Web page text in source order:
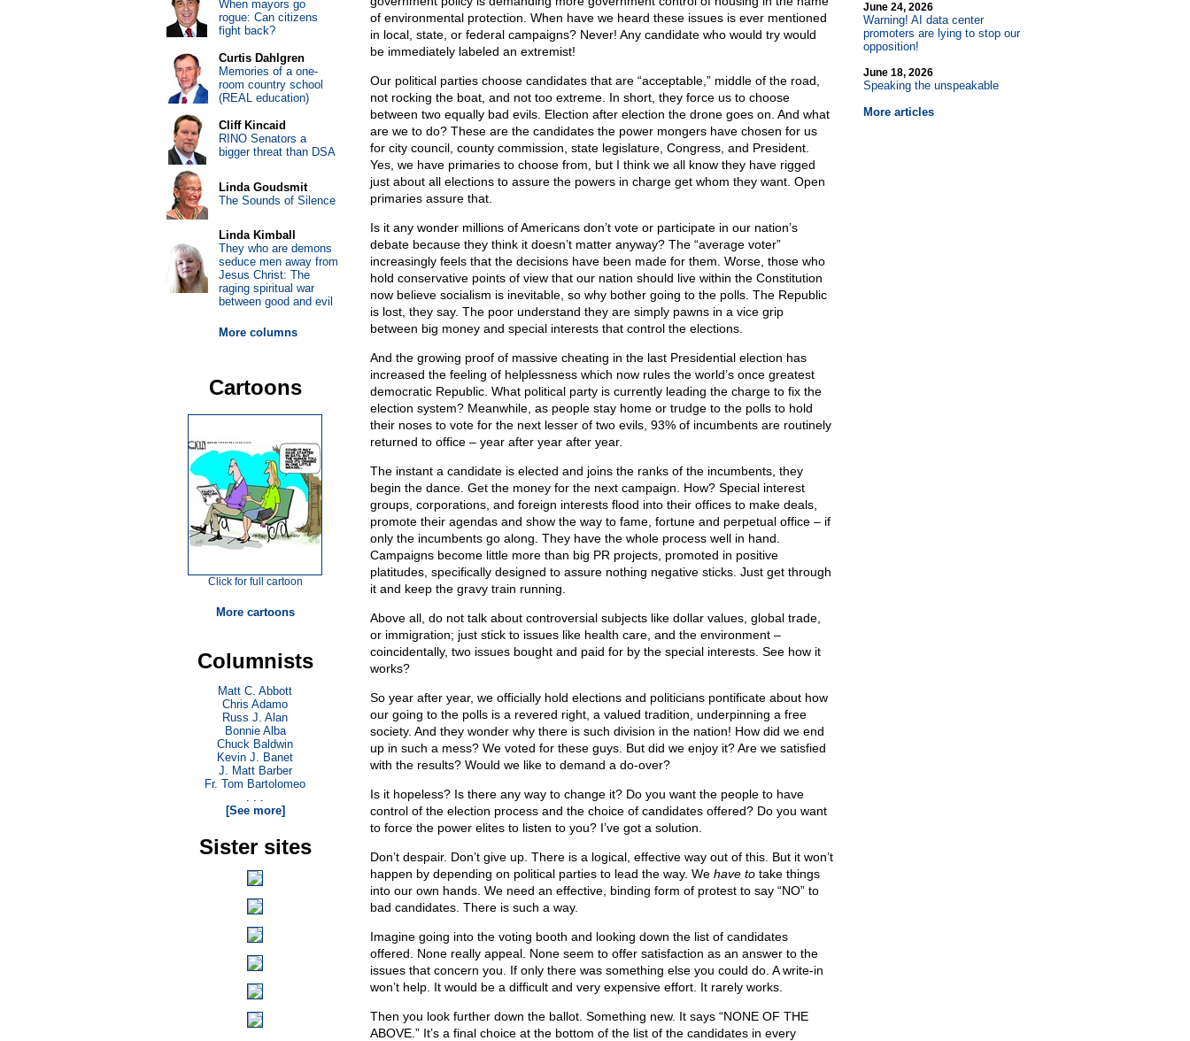
of environmental protection. When have we heard these issues is ever mentioned
in local, state, or federal campaigns? Never! Any candidate who would try would
be immediately labeled an extremist!
Our political parties choose candidates that are “acceptable,” middle of the road,
not rocking the boat, and not too extreme. In short, they force us to choose
between two equally bad evils. Election after election the drone goes on. And what
are we to do? These are the candidates the power mongers have chosen for us
for city council, county commission, state legislature, Congress, and President.
Yes, we have primaries to choose from, but I think we all know they have rigged
just about all elections to assure the powers in charge get whom they want. Open
primaries assure that.
Is it any wonder millions of Americans don’t vote or participate in our nation’s
debate because they think it doesn’t matter anyway? The “average voter”
increasingly feels that the decisions have been made for them. Worse, those who
hold conservative points of view that our nation should live within the Constitution
now believe socialism is inevitable, so why bother going to the polls. The Republic
is lost, they say. The poor understand they are simply pawns in a vice grip
between big money and special interests that control the elections.
And the growing proof of massive cheating in the last Presidential election has
increased the feeling of helplessness which now rules the world’s once greatest
democratic Republic. What political party is currently leading the charge to fix the
election system? Meanwhile, as people stay home or trudge to the polls to hold
their noses to vote for the next lesser of two evils, 93% of incumbents are routinely
returned to office – year after year after year.
The instant a candidate is elected and joins the ranks of the incumbents, they
begin the dance. Get the money for the next campaign. How? Special interest
groups, corporations, and foreign interests flood into their offices to make deals,
promote their agendas and show the way to fame, fortune and perpetual office – if
only the incumbents go along. They have the whole process well in hand.
Campaigns become little more than big PR projects, promoted in positive
platitudes, specifically designed to assure nothing negative sticks. Just get through
it and keep the gravy train running.
Above all, do not talk about controversial subjects like dollar values, global trade,
or immigration; just stick to issues like health care, and the environment –
coincidentally, two issues bought and paid for by the special interests. See how it
works?
So year after year, we officially hold elections and politicians pontificate about how
our going to the polls is a revered right, a valued tradition, underpinning a free
society. And they wonder why there is such division in the nation! How did we end
up in such a mess? We voted for these guys. But did we enjoy it? Are we satisfied
with the results? Would we like to demand a do-over?
Is it hopeless? Is there any way to change it? Do you want the people to have
control of the election process and the choice of candidates offered? Do you want
to force the power elites to listen to you? I’ve got a solution.
Don’t despair. Don’t give up. There is a logical, effective way out of this. But it won’t
happen by depending on political parties to lead the way. We have totake things
into our own hands. We need an effective, binding form of protest to say “NO” to
bad candidates. There is such a way.
Imagine going into the voting booth and looking down the list of candidates
offered. None really appeal. None seem to offer satisfaction as an answer to the
issues that concern you. If only there was something else you could do. A write-in
won’t help. It would be a difficult and very expensive effort. It rarely works.
Then you look further down the ballot. Something new. It says “NONE OF THE
ABOVE.” It’s a final choice at the bottom of the list of the candidates in every
June 24, 2026
Warning! AI data center
promoters are lying to stop our
opposition!
June 18, 2026
Speaking the unspeakable
More articles
When mayors go
rogue: Can citizens
fight back?
Curtis Dahlgren
Memories of a one-
room country school
(REAL education)
Cliff Kincaid
RINO Senators a
bigger threat than DSA
Linda Goudsmit
The Sounds of Silence
Linda Kimball
They who are demons
seduce men away from
Jesus Christ: The
raging spiritual war
between good and evil
More columns
Cartoons
Click for full cartoon
More cartoons
Columnists
Matt C. Abbott
Chris Adamo
Russ J. Alan
Bonnie Alba
Chuck Baldwin
Kevin J. Banet
J. Matt Barber
Fr. Tom Bartolomeo
. . .
[See more]
Sister sites